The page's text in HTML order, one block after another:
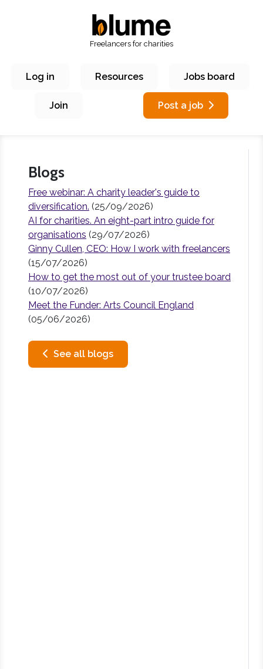
Freelancers for charities
Log in Resources Jobs board
Join Post a job
Blogs
Free webinar: A charity leader's guide to
diversification. (25/09/2026)
AI for charities. An eight-part intro guide for
organisations (29/07/2026)
Ginny Cullen, CEO: How I work with freelancers
(15/07/2026)
How to get the most out of your trustee board
(10/07/2026)
Meet the Funder: Arts Council England
(05/06/2026)
See all blogs